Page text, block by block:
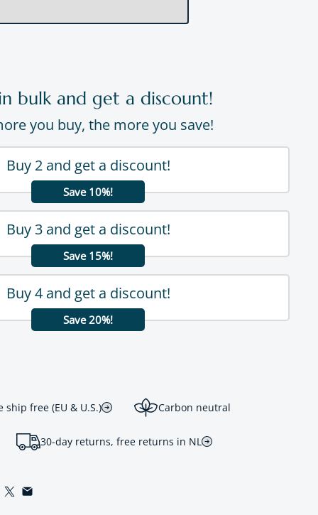
bulk and get a discount!
you buy, the more you save!
Buy 2 and get a discount!
Save 10%!
Buy 3 and get a discount!
Save 15%!
Buy 4 and get a discount!
Save 20%!
free (EU & U.S.) Carbon neutral
30-day returns, free returns in NL